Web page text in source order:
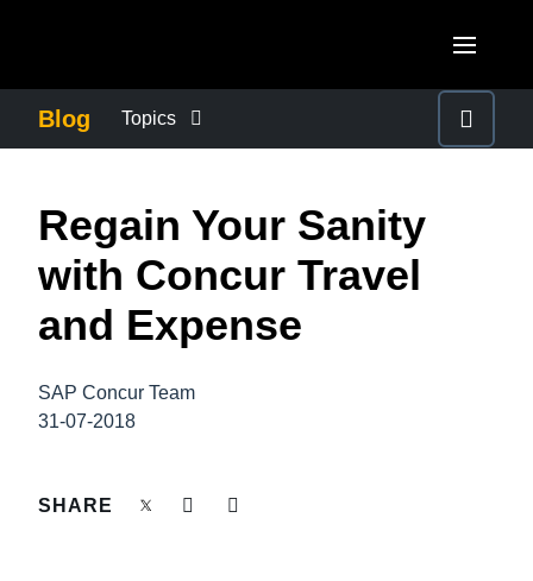
Canada (English)
Canada (Français)
México (Español)
United Kingdom (English)
France (Français)
Deutschland (Deutsch)
ASIA PACIFIC
Blog Topics
COMPANY NEWS
CONTROL COMPANY COSTS
DUTY OF CARE
Regain Your Sanity
with Concur Travel
and Expense
SAP Concur Team
31-07-2018
SHARE